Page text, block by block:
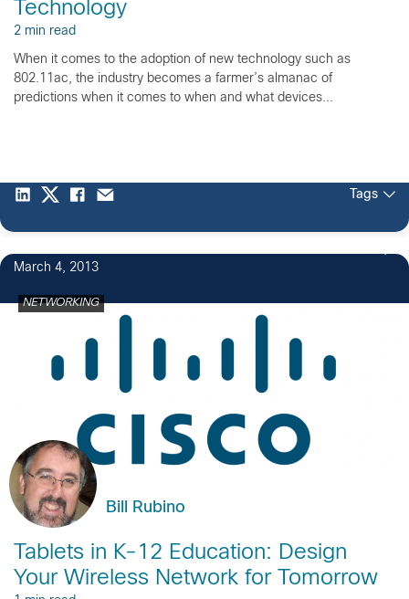
Technology
2 min read
When it comes to the adoption of new technology such as
802.11ac, the industry becomes a farmer’s almanac of
predictions when it comes to when and what devices...
Tags
March 4, 2013
NETWORKING
Bill Rubino
Tablets in K-12 Education: Design
Your Wireless Network for Tomorrow